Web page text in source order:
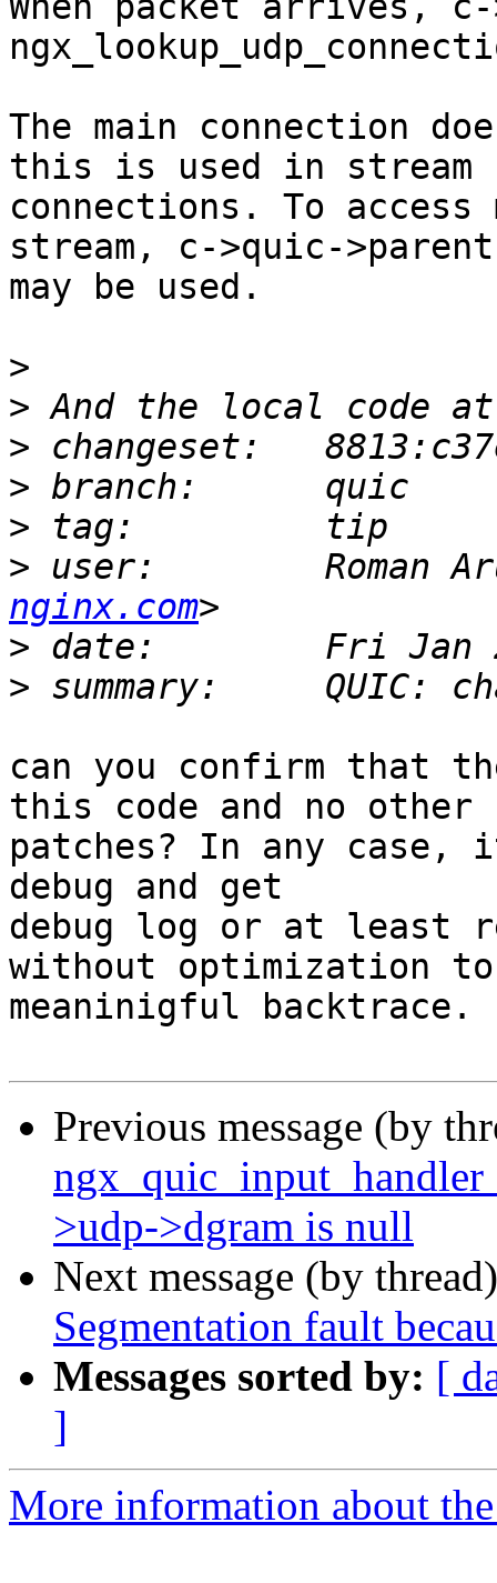
The main connection
this is used in stream
connections. To
stream, c->quic->parent
may be used.
>
>
>
>
>
> user:        Roman
nginx.com
>
>
can you confirm that
this code and no other
patches? In any case,
debug and get
debug log or at least
without optimization
meaninigful backtrace.
Previous message (by
ngx_quic_input_handler
>udp->dgram is null
Next message (by
Segmentation fault
Messages sorted by: [
]
More information about